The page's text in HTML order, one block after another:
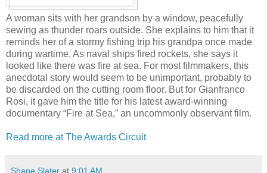
A woman sits with her grandson by a window, peacefully
sewing as thunder roars outside. She explains to him that it
reminds her of a stormy fishing trip his grandpa once made
during wartime. As naval ships fired rockets, she says it
looked like there was fire at sea. For most filmmakers, this
anecdotal story would seem to be unimportant, probably to
be discarded on the cutting room floor. But for Gianfranco
Rosi, it gave him the title for his latest award-winning
documentary “Fire at Sea,” an uncommonly observant film.
Read more at The Awards Circuit
Shane Slater at 9:01 AM